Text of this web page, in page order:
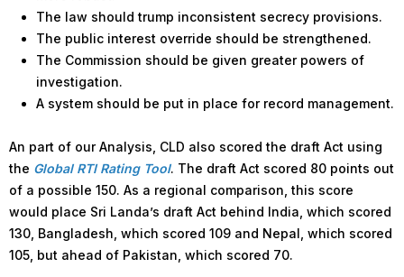
The law should trump inconsistent secrecy provisions.
The public interest override should be strengthened.
The Commission should be given greater powers of
investigation.
A system should be put in place for record management.
An part of our Analysis, CLD also scored the draft Act using
the Global RTI Rating Tool. The draft Act scored 80 points out
of a possible 150. As a regional comparison, this score
would place Sri Landa’s draft Act behind India, which scored
130, Bangladesh, which scored 109 and Nepal, which scored
105, but ahead of Pakistan, which scored 70.